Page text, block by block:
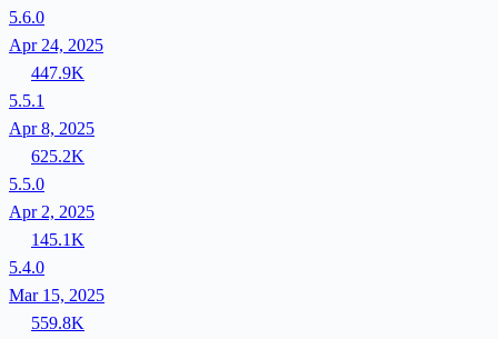
5.6.0
Apr 24, 2025
447.9K
5.5.1
Apr 8, 2025
625.2K
5.5.0
Apr 2, 2025
145.1K
5.4.0
Mar 15, 2025
559.8K